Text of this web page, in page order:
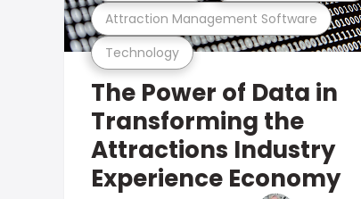
Technology
Attraction Management Software
The Power of Data in
Transforming the
Attractions Industry
Experience Economy